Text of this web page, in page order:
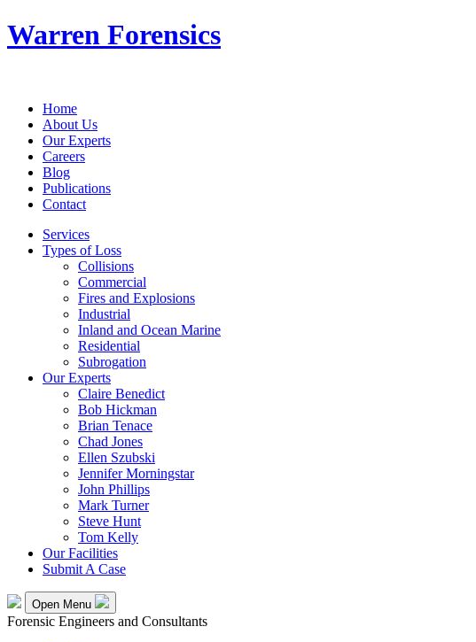
Warren Forensics
Home
About Us
Our Experts
Careers
Blog
Publications
Contact
Services
Types of Loss
Collisions
Commercial
Fires and Explosions
Industrial
Inland and Ocean Marine
Residential
Subrogation
Our Experts
Claire Benedict
Bob Hickman
Brian Tenace
Chad Jones
Ellen Szubski
Jennifer Morningstar
John Phillips
Mark Turner
Steve Hunt
Tom Kelly
Our Facilities
Submit A Case
Open Menu
Forensic Engineers and Consultants